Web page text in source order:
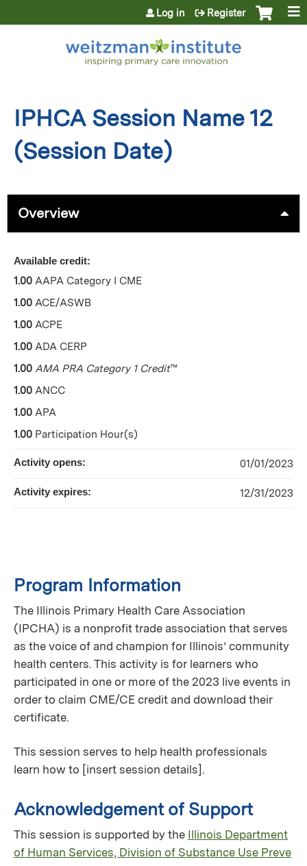
Jump to content
Log in Register
IPHCA Session Name 12
(Session Date)
Overview
Program Information
The Illinois Primary Health Care Association
(IPCHA) is a nonprofit trade association that serves
as the voice of and champion for Illinois’ community
health centers. This activity is for learners who
participated in one or more of the 2023 live events in
order to claim CME/CE credit and download their
certificate.
This session serves to help health professionals
learn how to [insert session details].
Acknowledgement of Support
This session is supported by the Illinois Department
of Human Services, Division of Substance Use Preve
Available credit:
1.00 AAPA Category I CME
1.00 ACE/ASWB
1.00 ACPE
1.00 ADA CERP
1.00 AMA PRA Category 1 Credit™
1.00 ANCC
1.00 APA
1.00 Participation Hour(s)
Activity opens: 01/01/2023
Activity expires: 12/31/2023